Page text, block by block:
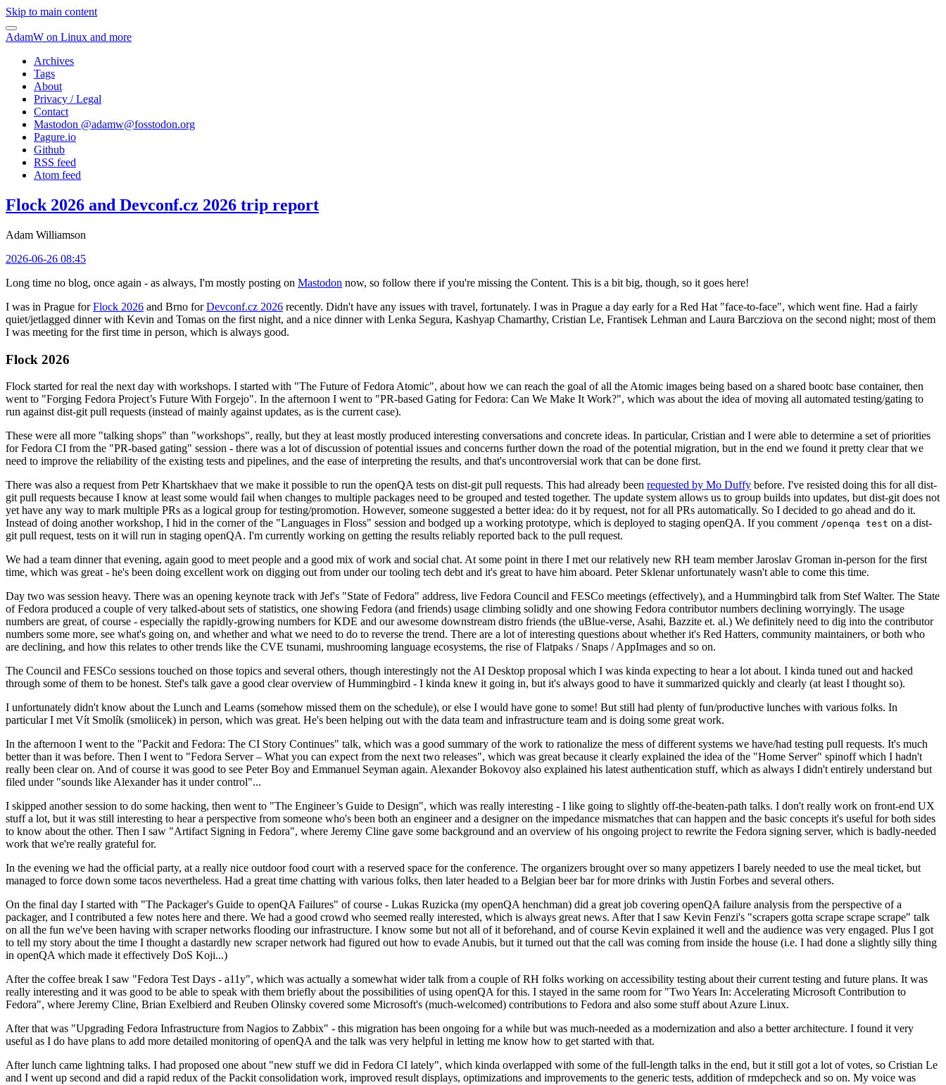
Skip to main content
AdamW on Linux and more
Archives
Tags
About
Privacy / Legal
Contact
Mastodon @adamw@fosstodon.org
Pagure.io
Github
RSS feed
Atom feed
Flock 2026 and Devconf.cz 2026 trip report
Adam Williamson
2026-06-26 08:45
Long time no blog, once again - as always, I'm mostly posting on Mastodon now, so follow there if you're missing the Content. This is a bit big, though, so it goes here!
I was in Prague forFlock 2026 and Brno forDevconf.cz 2026 recently. Didn't have any issues with travel, fortunately. I was in Prague a day early for a Red Hat "face-to-face", which went fine. Had a fairly
quiet/jetlagged dinner with Kevin and Tomas on the first night, and a nice dinner with Lenka Segura, Kashyap Chamarthy, Cristian Le, Frantisek Lehman and Laura Barcziova on the second night; most of them
I was meeting for the first time in person, which is always good.
Flock 2026
Flock started for real the next day with workshops. I started with "The Future of Fedora Atomic", about how we can reach the goal of all the Atomic images being based on a shared bootc base container, then
went to "Forging Fedora Project’s Future With Forgejo". In the afternoon I went to "PR-based Gating for Fedora: Can We Make It Work?", which was about the idea of moving all automated testing/gating to
run against dist-git pull requests (instead of mainly against updates, as is the current case).
These were all more "talking shops" than "workshops", really, but they at least mostly produced interesting conversations and concrete ideas. In particular, Cristian and I were able to determine a set of priorities
for Fedora CI from the "PR-based gating" session - there was a lot of discussion of potential issues and concerns further down the road of the potential migration, but in the end we found it pretty clear that we
need to improve the reliability of the existing tests and pipelines, and the ease of interpreting the results, and that's uncontroversial work that can be done first.
There was also a request from Petr Khartskhaev that we make it possible to run the openQA tests on dist-git pull requests. This had already been requested by Mo Duffy before. I've resisted doing this for all dist-
git pull requests because I know at least some would fail when changes to multiple packages need to be grouped and tested together. The update system allows us to group builds into updates, but dist-git does not
yet have any way to mark multiple PRs as a logical group for testing/promotion. However, someone suggested a better idea: do it by request, not for all PRs automatically. So I decided to go ahead and do it.
Instead of doing another workshop, I hid in the corner of the "Languages in Floss" session and bodged up a working prototype, which is deployed to staging openQA. If you comment /openqa test on a dist-
git pull request, tests on it will run in staging openQA. I'm currently working on getting the results reliably reported back to the pull request.
We had a team dinner that evening, again good to meet people and a good mix of work and social chat. At some point in there I met our relatively new RH team member Jaroslav Groman in-person for the first
time, which was great - he's been doing excellent work on digging out from under our tooling tech debt and it's great to have him aboard. Peter Sklenar unfortunately wasn't able to come this time.
Day two was session heavy. There was an opening keynote track with Jef's "State of Fedora" address, live Fedora Council and FESCo meetings (effectively), and a Hummingbird talk from Stef Walter. The State
of Fedora produced a couple of very talked-about sets of statistics, one showing Fedora (and friends) usage climbing solidly and one showing Fedora contributor numbers declining worryingly. The usage
numbers are great, of course - especially the rapidly-growing numbers for KDE and our awesome downstream distro friends (the uBlue-verse, Asahi, Bazzite et. al.) We definitely need to dig into the contributor
numbers some more, see what's going on, and whether and what we need to do to reverse the trend. There are a lot of interesting questions about whether it's Red Hatters, community maintainers, or both who
are declining, and how this relates to other trends like the CVE tsunami, mushrooming language ecosystems, the rise of Flatpaks / Snaps / AppImages and so on.
The Council and FESCo sessions touched on those topics and several others, though interestingly not the AI Desktop proposal which I was kinda expecting to hear a lot about. I kinda tuned out and hacked
through some of them to be honest. Stef's talk gave a good clear overview of Hummingbird - I kinda knew it going in, but it's always good to have it summarized quickly and clearly (at least I thought so).
I unfortunately didn't know about the Lunch and Learns (somehow missed them on the schedule), or else I would have gone to some! But still had plenty of fun/productive lunches with various folks. In
particular I met Vít Smolík (smoliicek) in person, which was great. He's been helping out with the data team and infrastructure team and is doing some great work.
In the afternoon I went to the "Packit and Fedora: The CI Story Continues" talk, which was a good summary of the work to rationalize the mess of different systems we have/had testing pull requests. It's much
better than it was before. Then I went to "Fedora Server – What you can expect from the next two releases", which was great because it clearly explained the idea of the "Home Server" spinoff which I hadn't
really been clear on. And of course it was good to see Peter Boy and Emmanuel Seyman again. Alexander Bokovoy also explained his latest authentication stuff, which as always I didn't entirely understand but
filed under "sounds like Alexander has it under control"...
I skipped another session to do some hacking, then went to "The Engineer’s Guide to Design", which was really interesting - I like going to slightly off-the-beaten-path talks. I don't really work on front-end UX
stuff a lot, but it was still interesting to hear a perspective from someone who's been both an engineer and a designer on the impedance mismatches that can happen and the basic concepts it's useful for both sides
to know about the other. Then I saw "Artifact Signing in Fedora", where Jeremy Cline gave some background and an overview of his ongoing project to rewrite the Fedora signing server, which is badly-needed
work that we're really grateful for.
In the evening we had the official party, at a really nice outdoor food court with a reserved space for the conference. The organizers brought over so many appetizers I barely needed to use the meal ticket, but
managed to force down some tacos nevertheless. Had a great time chatting with various folks, then later headed to a Belgian beer bar for more drinks with Justin Forbes and several others.
On the final day I started with "The Packager's Guide to openQA Failures" of course - Lukas Ruzicka (my openQA henchman) did a great job covering openQA failure analysis from the perspective of a
packager, and I contributed a few notes here and there. We had a good crowd who seemed really interested, which is always great news. After that I saw Kevin Fenzi's "scrapers gotta scrape scrape scrape" talk
on all the fun we've been having with scraper networks flooding our infrastructure. I know some but not all of it beforehand, and of course Kevin explained it well and the audience was very engaged. Plus I got
to tell my story about the time I thought a dastardly new scraper network had figured out how to evade Anubis, but it turned out that the call was coming from inside the house (i.e. I had done a slightly silly thing
in openQA which made it effectively DoS Koji...)
After the coffee break I saw "Fedora Test Days - a11y", which was actually a somewhat wider talk from a couple of RH folks working on accessibility testing about their current testing and future plans. It was
really interesting and it was good to be able to speak with them briefly about the possibilities of using openQA for this. I stayed in the same room for "Two Years In: Accelerating Microsoft Contribution to
Fedora", where Jeremy Cline, Brian Exelbierd and Reuben Olinsky covered some Microsoft's (much-welcomed) contributions to Fedora and also some stuff about Azure Linux.
After that was "Upgrading Fedora Infrastructure from Nagios to Zabbix" - this migration has been ongoing for a while but was much-needed as a modernization and also a better architecture. I found it very
useful as I do have plans to add more detailed monitoring of openQA and the talk was very helpful in letting me know how to get started with that.
After lunch came lightning talks. I had proposed one about "new stuff we did in Fedora CI lately", which kinda overlapped with some of the full-length talks in the end, but it still got a lot of votes, so Cristian Le
and I went up second and did a rapid redux of the Packit consolidation work, improved result displays, optimizations and improvements to the generic tests, addition of rmdepcheck and so on. My voice was